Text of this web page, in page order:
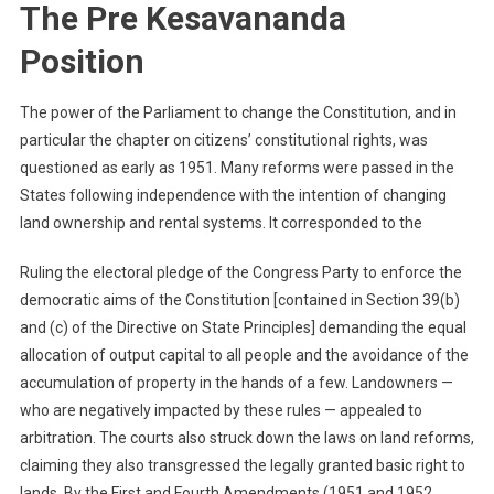
The Pre Kesavananda
Position
The power of the Parliament to change the Constitution, and in
particular the chapter on citizens’ constitutional rights, was
questioned as early as 1951. Many reforms were passed in the
States following independence with the intention of changing
land ownership and rental systems. It corresponded to the
Ruling the electoral pledge of the Congress Party to enforce the
democratic aims of the Constitution [contained in Section 39(b)
and (c) of the Directive on State Principles] demanding the equal
allocation of output capital to all people and the avoidance of the
accumulation of property in the hands of a few. Landowners —
who are negatively impacted by these rules — appealed to
arbitration. The courts also struck down the laws on land reforms,
claiming they also transgressed the legally granted basic right to